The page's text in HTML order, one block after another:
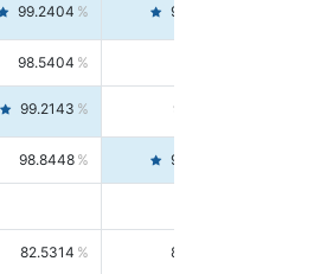
99.2404 99.4446
98.5404
99.2143 99.3213
98.8448 99.4346
82.5314 84.5844